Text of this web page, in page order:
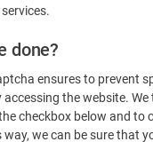
done?
ensures to prevent
the website. We
checkbox below and to
way, we can be sure that